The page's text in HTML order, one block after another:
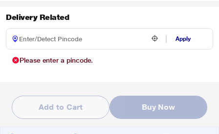
Delivery Related
Apply
Please enter a pincode.
Add to Cart Buy Now